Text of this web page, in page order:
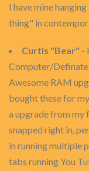
I have mine
thing" in
Curtis "Bear" -
Computer/
Awesome RAM
bought these for
a upgrade from my
snapped right in,
in running multiple
tabs running You